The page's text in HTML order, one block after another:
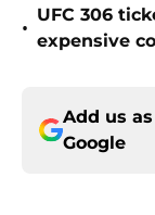
•
UFC 306
expensive
Add us
Google